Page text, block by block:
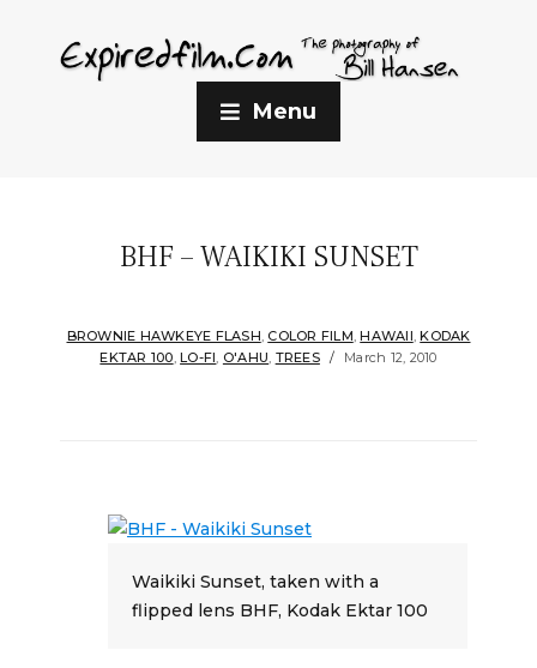
Menu
BHF – WAIKIKI SUNSET
BROWNIE HAWKEYE FLASH COLOR FILM ,HAWAII ,KODAK
EKTAR 100 ,LO-FI O'AHU TREES March 12, 2010
Waikiki Sunset, taken with a
flipped lens BHF, Kodak Ektar 100